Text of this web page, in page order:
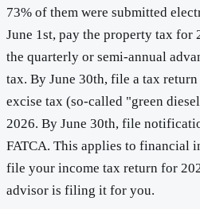
73% of them were submitted
June 1st, pay the property tax for
the quarterly or semi-annual
tax. By June 30th, file a tax
excise tax (so-called "green
2026. By June 30th, file
FATCA. This applies to financial
file your income tax return for
advisor is filing it for you.